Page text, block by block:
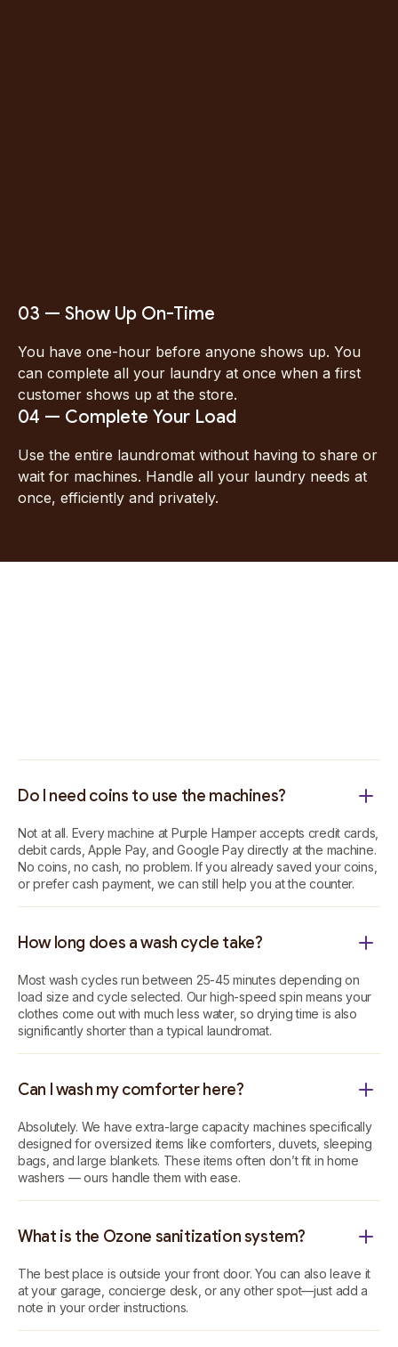
03 — Show Up On-Time
You have one-hour before anyone shows up. You
can complete all your laundry at once when a first
customer shows up at the store.
04 — Complete Your Load
Use the entire laundromat without having to share or
wait for machines. Handle all your laundry needs at
once, efficiently and privately.
Do I need coins to use the machines?
Not at all. Every machine at Purple Hamper accepts credit cards,
debit cards, Apple Pay, and Google Pay directly at the machine.
No coins, no cash, no problem. If you already saved your coins,
or prefer cash payment, we can still help you at the counter.
How long does a wash cycle take?
Most wash cycles run between 25-45 minutes depending on
load size and cycle selected. Our high-speed spin means your
clothes come out with much less water, so drying time is also
significantly shorter than a typical laundromat.
Can I wash my comforter here?
Absolutely. We have extra-large capacity machines specifically
designed for oversized items like comforters, duvets, sleeping
bags, and large blankets. These items often don’t fit in home
washers — ours handle them with ease.
What is the Ozone sanitization system?
The best place is outside your front door. You can also leave it
at your garage, concierge desk, or any other spot—just add a
note in your order instructions.